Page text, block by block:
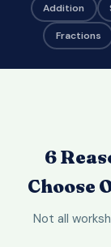
Addition
Fractions
6
Choose
Not all